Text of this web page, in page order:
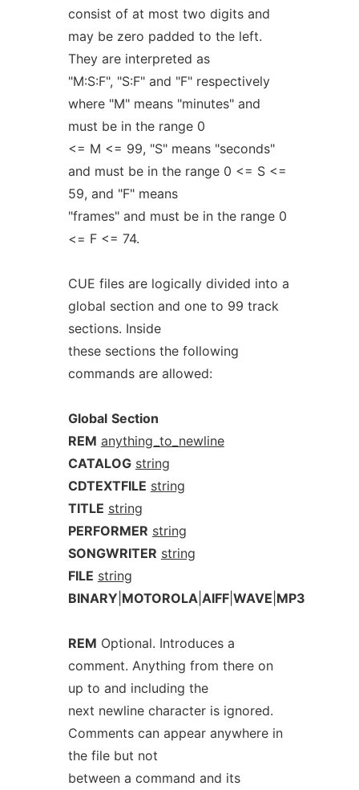
consist of at most two digits and
may be zero padded to the left.
They are interpreted as
"M:S:F", "S:F" and "F" respectively
where "M" means "minutes" and
must be in the range 0
<= M <= 99, "S" means "seconds"
and must be in the range 0 <= S <=
59, and "F" means
"frames" and must be in the range 0
<= F <= 74.
CUE files are logically divided into a
global section and one to 99 track
sections. Inside
these sections the following
commands are allowed:
Global Section
REM anything_to_newline
CATALOG string
CDTEXTFILE string
TITLE string
PERFORMER string
SONGWRITER string
FILE string
BINARY MOTOROLA| AIFF| WAVE MP3
REM Optional. Introduces a
comment. Anything from there on
up to and including the
next newline character is ignored.
Comments can appear anywhere in
the file but not
between a command and its